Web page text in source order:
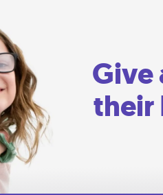
Give
their